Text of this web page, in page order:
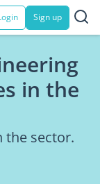
Sign up
in the
the sector.